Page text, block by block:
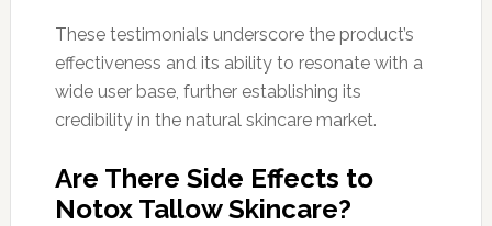
These testimonials underscore the product’s
effectiveness and its ability to resonate with a
wide user base, further establishing its
credibility in the natural skincare market.
Are There Side Effects to
Notox Tallow Skincare?